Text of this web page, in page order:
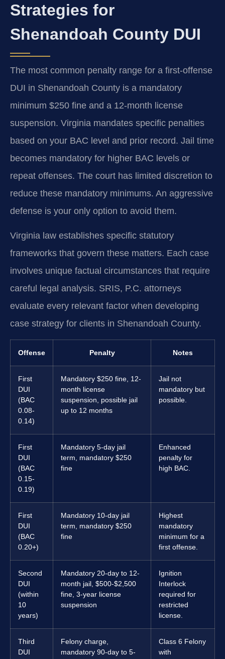
Strategies for
Shenandoah County DUI
The most common penalty range for a first-offense
DUI in Shenandoah County is a mandatory
minimum $250 fine and a 12-month license
suspension. Virginia mandates specific penalties
based on your BAC level and prior record. Jail time
becomes mandatory for higher BAC levels or
repeat offenses. The court has limited discretion to
reduce these mandatory minimums. An aggressive
defense is your only option to avoid them.
Virginia law establishes specific statutory
frameworks that govern these matters. Each case
involves unique factual circumstances that require
careful legal analysis. SRIS, P.C. attorneys
evaluate every relevant factor when developing
case strategy for clients in Shenandoah County.
Offense Penalty Notes
First
DUI
(BAC
0.08-
0.14)
Mandatory $250 fine, 12-
month license
suspension, possible jail
up to 12 months
Jail not
mandatory but
possible.
First
DUI
(BAC
0.15-
0.19)
Mandatory 5-day jail
term, mandatory $250
fine
Enhanced
penalty for
high BAC.
First
DUI
(BAC
0.20+)
Mandatory 10-day jail
term, mandatory $250
fine
Highest
mandatory
minimum for a
first offense.
Second
DUI
(within
10
years)
Mandatory 20-day to 12-
month jail, $500-$2,500
fine, 3-year license
suspension
Ignition
Interlock
required for
restricted
license.
Third
DUI
Felony charge,
mandatory 90-day to 5-
Class 6 Felony
with